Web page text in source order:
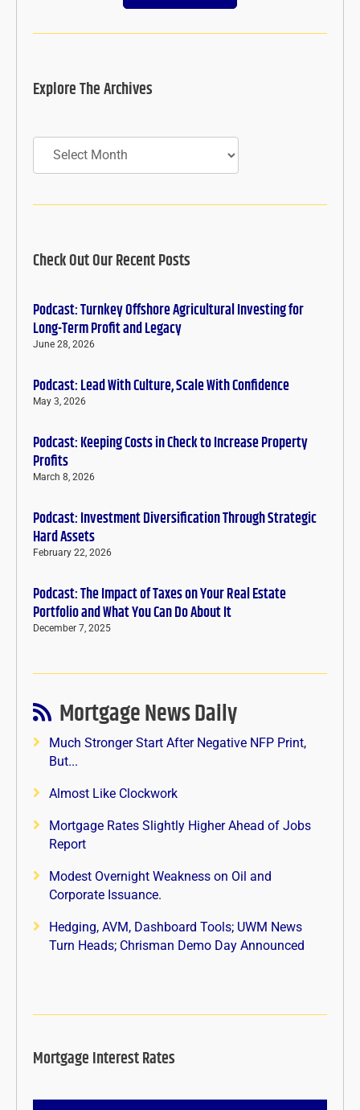
Explore The Archives
Archives
Check Out Our Recent Posts
Podcast: Turnkey Offshore Agricultural Investing for
Long-Term Profit and Legacy
June 28, 2026
Podcast: Lead With Culture, Scale With Confidence
May 3, 2026
Podcast: Keeping Costs in Check to Increase Property
Profits
March 8, 2026
Podcast: Investment Diversification Through Strategic
Hard Assets
February 22, 2026
Podcast: The Impact of Taxes on Your Real Estate
Portfolio and What You Can Do About It
December 7, 2025
Mortgage News Daily
Much Stronger Start After Negative NFP Print,
But...
Almost Like Clockwork
Mortgage Rates Slightly Higher Ahead of Jobs
Report
Modest Overnight Weakness on Oil and
Corporate Issuance.
Hedging, AVM, Dashboard Tools; UWM News
Turn Heads; Chrisman Demo Day Announced
Mortgage Interest Rates